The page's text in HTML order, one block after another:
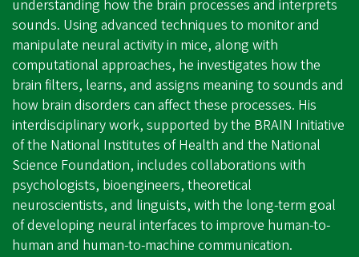
understanding how the brain processes and interprets
sounds. Using advanced techniques to monitor and
manipulate neural activity in mice, along with
computational approaches, he investigates how the
brain filters, learns, and assigns meaning to sounds and
how brain disorders can affect these processes. His
interdisciplinary work, supported by the BRAIN Initiative
of the National Institutes of Health and the National
Science Foundation, includes collaborations with
psychologists, bioengineers, theoretical
neuroscientists, and linguists, with the long-term goal
of developing neural interfaces to improve human-to-
human and human-to-machine communication.